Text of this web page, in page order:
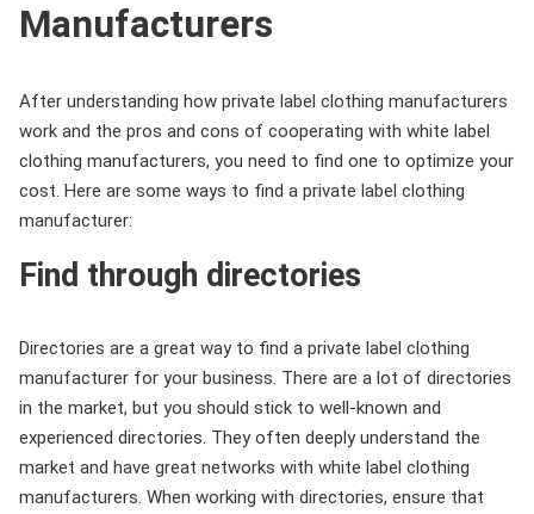
Manufacturers
After understanding how private label clothing manufacturers
work and the pros and cons of cooperating with white label
clothing manufacturers, you need to find one to optimize your
cost. Here are some ways to find a private label clothing
manufacturer:
Find through directories
Directories are a great way to find a private label clothing
manufacturer for your business. There are a lot of directories
in the market, but you should stick to well-known and
experienced directories. They often deeply understand the
market and have great networks with white label clothing
manufacturers. When working with directories, ensure that